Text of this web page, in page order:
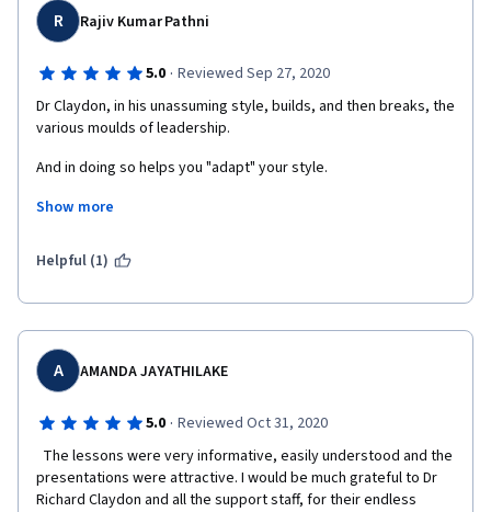
R Rajiv Kumar Pathni
5.0 · Reviewed Sep 27, 2020
Dr Claydon, in his unassuming style, builds, and then breaks, the
various moulds of leadership.
And in doing so helps you "adapt" your style.
The selection of external resources is exemplary -  recommend
Show more
Helpful (1)
A AMANDA JAYATHILAKE
5.0 · Reviewed Oct 31, 2020
presentations were attractive. I would be much grateful to Dr
Richard Claydon and all the support staff, for their endless